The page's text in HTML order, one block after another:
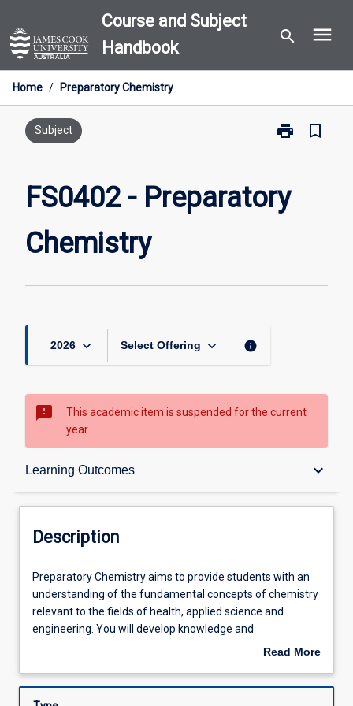
to
content
Course and Subject
Handbook
search menu
Home / Preparatory Chemistry
Subject print
Print
Chemistry
page
bookmark_border
FS0402 - Preparatory
Chemistry
2026 keyboard_arrow_down Select Offering keyboard_arrow_down info
sms_failed
This academic item is suspended for the current
year
Learning Outcomes keyboard_arrow_down
Description
Learning Outcomes
Assessments
Learning Activities
Description
Preparatory
Chemistry
aims
to
with
Preparatory Chemistry aims to provide students with an
understanding of the fundamental concepts of chemistry
relevant to the fields of health, applied science and
engineering. You will develop knowledge and
understanding of chemical concepts and processes and
Physics, Chemistry, Biology and Earth Science.
Read More
Description